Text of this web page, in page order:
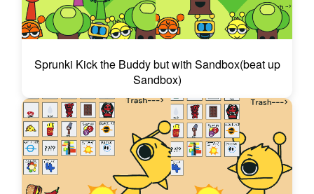
Sprunki Kick the Buddy but with Sandbox(beat up
Sandbox)